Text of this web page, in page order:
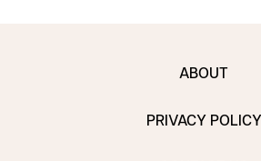
ABOUT
PRIVACY POLICY